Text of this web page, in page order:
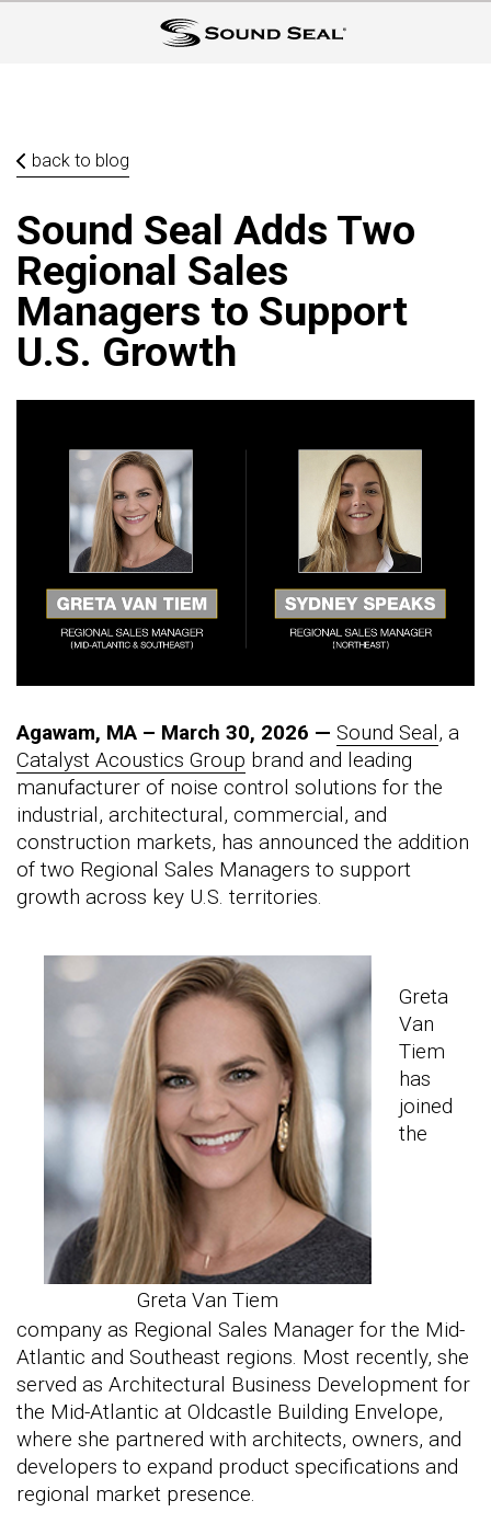
back to blog
Sound Seal Adds Two
Regional Sales
Managers to Support
U.S. Growth
Agawam, MA – March 30, 2026 — Sound Seal, a
Catalyst Acoustics Group brand and leading
manufacturer of noise control solutions for the
industrial, architectural, commercial, and
construction markets, has announced the addition
of two Regional Sales Managers to support
growth across key U.S. territories.
Greta Van Tiem
Greta
Van
Tiem
has
joined
the
company as Regional Sales Manager for the Mid-
Atlantic and Southeast regions. Most recently, she
served as Architectural Business Development for
the Mid-Atlantic at Oldcastle Building Envelope,
where she partnered with architects, owners, and
developers to expand product specifications and
regional market presence.